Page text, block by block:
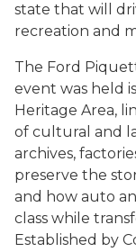
state that will
recreation and
The Ford
event was held
Heritage Area,
of cultural and
archives,
preserve the
and how auto
class while
Established by